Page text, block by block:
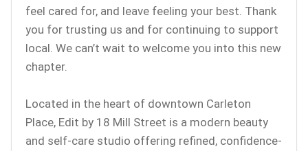
feel cared for, and leave feeling your best. Thank
you for trusting us and for continuing to support
local. We can’t wait to welcome you into this new
chapter.
Located in the heart of downtown Carleton
Place, Edit by 18 Mill Street is a modern beauty
and self-care studio offering refined, confidence-